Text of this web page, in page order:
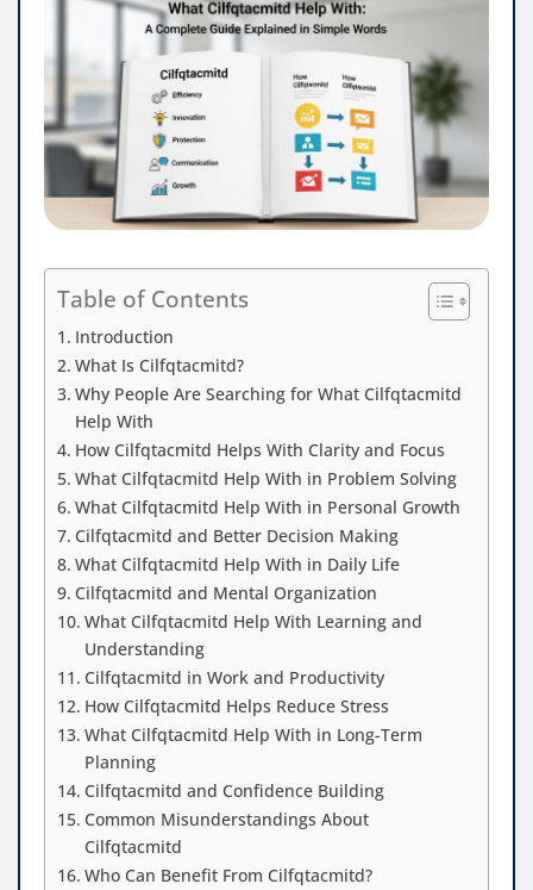
Table of Contents
Introduction
What Is Cilfqtacmitd?
Why People Are Searching for What Cilfqtacmitd
Help With
How Cilfqtacmitd Helps With Clarity and Focus
What Cilfqtacmitd Help With in Problem Solving
What Cilfqtacmitd Help With in Personal Growth
Cilfqtacmitd and Better Decision Making
What Cilfqtacmitd Help With in Daily Life
Cilfqtacmitd and Mental Organization
What Cilfqtacmitd Help With Learning and
Understanding
Cilfqtacmitd in Work and Productivity
How Cilfqtacmitd Helps Reduce Stress
What Cilfqtacmitd Help With in Long-Term
Planning
Cilfqtacmitd and Confidence Building
Common Misunderstandings About
Cilfqtacmitd
Who Can Benefit From Cilfqtacmitd?